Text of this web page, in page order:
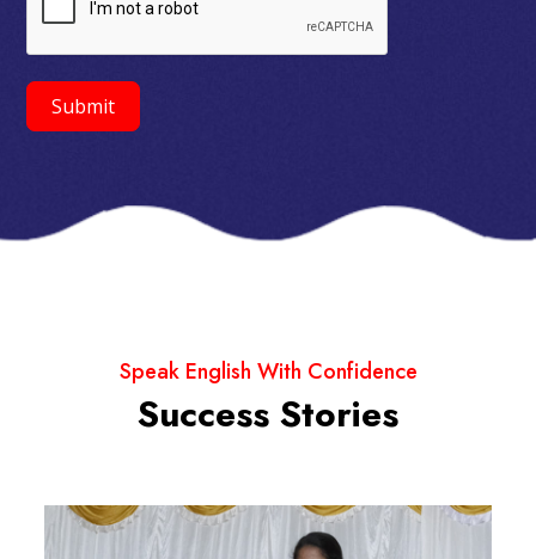
Submit
Speak English With Confidence
Success Stories